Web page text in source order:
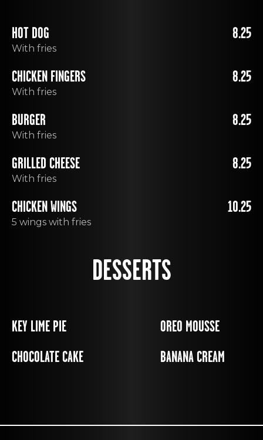
HOT DOG 8.25
With fries
CHICKEN FINGERS 8.25
With fries
BURGER 8.25
With fries
GRILLED CHEESE 8.25
With fries
CHICKEN WINGS 10.25
5 wings with fries
DESSERTS
KEY LIME PIE
OREO MOUSSE
CHOCOLATE CAKE
BANANA CREAM